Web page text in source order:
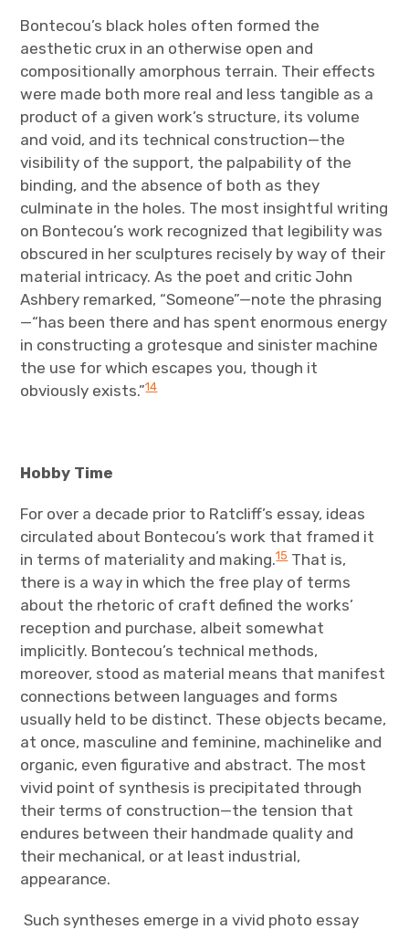
Bontecou’s black holes often formed the
aesthetic crux in an otherwise open and
compositionally amorphous terrain. Their effects
were made both more real and less tangible as a
product of a given work’s structure, its volume
and void, and its technical construction—the
visibility of the support, the palpability of the
binding, and the absence of both as they
culminate in the holes. The most insightful writing
on Bontecou’s work recognized that legibility was
obscured in her sculptures recisely by way of their
material intricacy. As the poet and critic John
Ashbery remarked, “Someone”—note the phrasing
—“has been there and has spent enormous energy
in constructing a grotesque and sinister machine
the use for which escapes you, though it
obviously exists.”14
Hobby Time
For over a decade prior to Ratcliff’s essay, ideas
circulated about Bontecou’s work that framed it
in terms of materiality and making.15That is,
there is a way in which the free play of terms
about the rhetoric of craft defined the works’
reception and purchase, albeit somewhat
implicitly. Bontecou’s technical methods,
moreover, stood as material means that manifest
connections between languages and forms
usually held to be distinct. These objects became,
at once, masculine and feminine, machinelike and
organic, even figurative and abstract. The most
vivid point of synthesis is precipitated through
their terms of construction—the tension that
endures between their handmade quality and
their mechanical, or at least industrial,
appearance.
Such syntheses emerge in a vivid photo essay